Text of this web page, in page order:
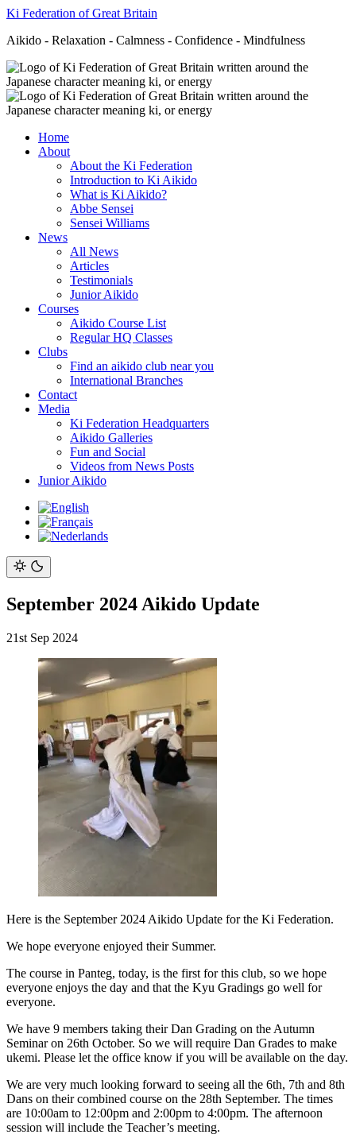
Ki Federation of Great Britain
Aikido - Relaxation - Calmness - Confidence - Mindfulness
Home
About
About the Ki Federation
Introduction to Ki Aikido
What is Ki Aikido?
Abbe Sensei
Sensei Williams
News
All News
Articles
Testimonials
Junior Aikido
Courses
Aikido Course List
Regular HQ Classes
Clubs
Find an aikido club near you
International Branches
Contact
Media
Ki Federation Headquarters
Aikido Galleries
Fun and Social
Videos from News Posts
Junior Aikido
September 2024 Aikido Update
21st Sep 2024
Here is the September 2024 Aikido Update for the Ki Federation.
We hope everyone enjoyed their Summer.
The course in Panteg, today, is the first for this club, so we hope
everyone enjoys the day and that the Kyu Gradings go well for
everyone.
We have 9 members taking their Dan Grading on the Autumn
Seminar on 26th October. So we will require Dan Grades to make
ukemi. Please let the office know if you will be available on the day.
We are very much looking forward to seeing all the 6th, 7th and 8th
Dans on their combined course on the 28th September. The times
are 10:00am to 12:00pm and 2:00pm to 4:00pm. The afternoon
session will include the Teacher’s meeting.